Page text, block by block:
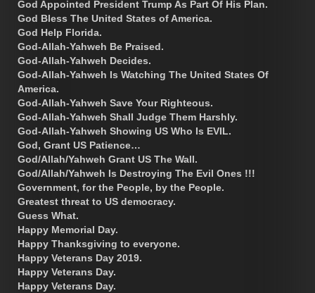
God Appointed President Trump As Part Of His Plan.
God Bless The United States of America.
God Help Florida.
God-Allah-Yahweh Be Praised.
God-Allah-Yahweh Decides.
God-Allah-Yahweh Is Watching The United States Of
America.
God-Allah-Yahweh Save Your Righteous.
God-Allah-Yahweh Shall Judge Them Harshly.
God-Allah-Yahweh Showing US Who Is EVIL.
God, Grant US Patience…
God/Allah/Yahweh Grant US The Wall.
God/Allah/Yahweh Is Destroying The Evil Ones !!!
Government, for the People, by the People.
Greatest threat to US democracy.
Guess What.
Happy Memorial Day.
Happy Thanksgiving to everyone.
Happy Veterans Day 2019.
Happy Veterans Day.
Happy Veterans Day.